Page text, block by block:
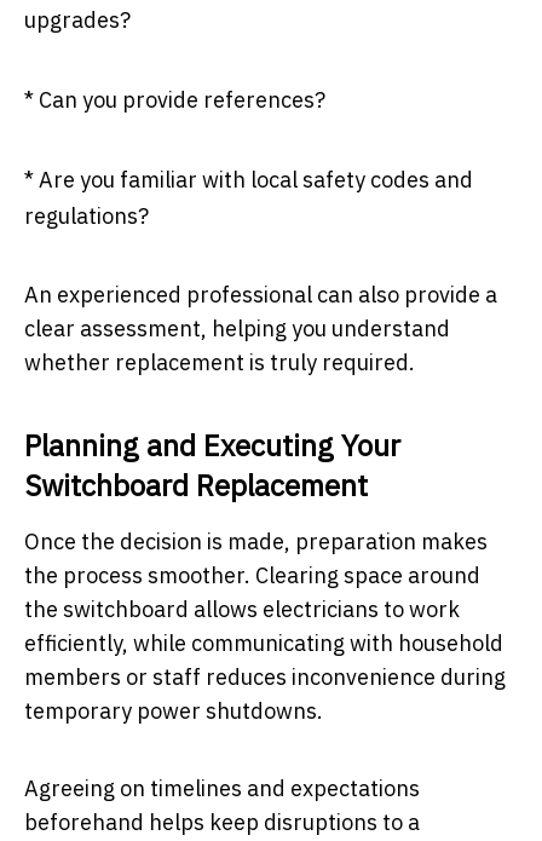
upgrades?
* Can you provide references?
* Are you familiar with local safety codes and
regulations?
An experienced professional can also provide a
clear assessment, helping you understand
whether replacement is truly required.
Planning and Executing Your
Switchboard Replacement
Once the decision is made, preparation makes
the process smoother. Clearing space around
the switchboard allows electricians to work
efficiently, while communicating with household
members or staff reduces inconvenience during
temporary power shutdowns.
Agreeing on timelines and expectations
beforehand helps keep disruptions to a